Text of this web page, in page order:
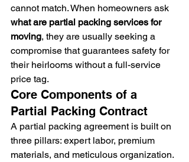
cannot match. When homeowners ask
what are partial packing services for
moving, they are usually seeking a
compromise that guarantees safety for
their heirlooms without a full-service
price tag.
Core Components of a
Partial Packing Contract
A partial packing agreement is built on
three pillars: expert labor, premium
materials, and meticulous organization.